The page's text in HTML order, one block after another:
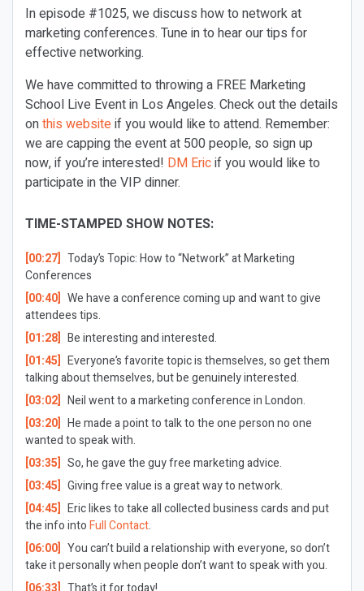
In episode #1025, we discuss how to network at
marketing conferences. Tune in to hear our tips for
effective networking.
We have committed to throwing a FREE Marketing
School Live Event in Los Angeles. Check out the details
onthis websiteif you would like to attend. Remember:
we are capping the event at 500 people, so sign up
now, if you’re interested! DM Ericif you would like to
participate in the VIP dinner.
TIME-STAMPED SHOW NOTES:
[00:27] Today’s Topic: How to “Network” at Marketing
Conferences
[00:40] We have a conference coming up and want to give
attendees tips.
[01:28] Be interesting and interested.
[01:45] Everyone’s favorite topic is themselves, so get them
talking about themselves, but be genuinely interested.
[03:02] Neil went to a marketing conference in London.
[03:20] He made a point to talk to the one person no one
wanted to speak with.
[03:35] So, he gave the guy free marketing advice.
[03:45] Giving free value is a great way to network.
[04:45] Eric likes to take all collected business cards and put
the info intoFull Contact.
[06:00] You can’t build a relationship with everyone, so don’t
take it personally when people don’t want to speak with you.